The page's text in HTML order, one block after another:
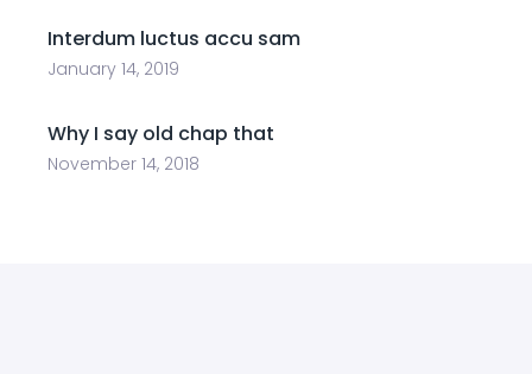
Interdum luctus accu sam
January 14, 2019
Why I say old chap that
November 14, 2018